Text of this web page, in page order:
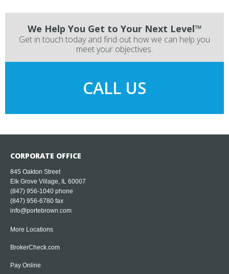
We Help You Get to Your Next Level™
Get in touch today and find out how we can help you
meet your objectives.
CALL US
CORPORATE OFFICE
845 Oakton Street
Elk Grove Village, IL 60007
(847) 956-1040 phone
(847) 956-6780 fax
info@portebrown.com
More Locations
BrokerCheck.com
Pay Online